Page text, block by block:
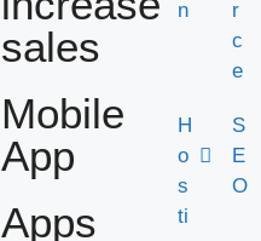
sales
Mobile
App
Apps
n
r
c
e
H
o
s
ti
S
E
O